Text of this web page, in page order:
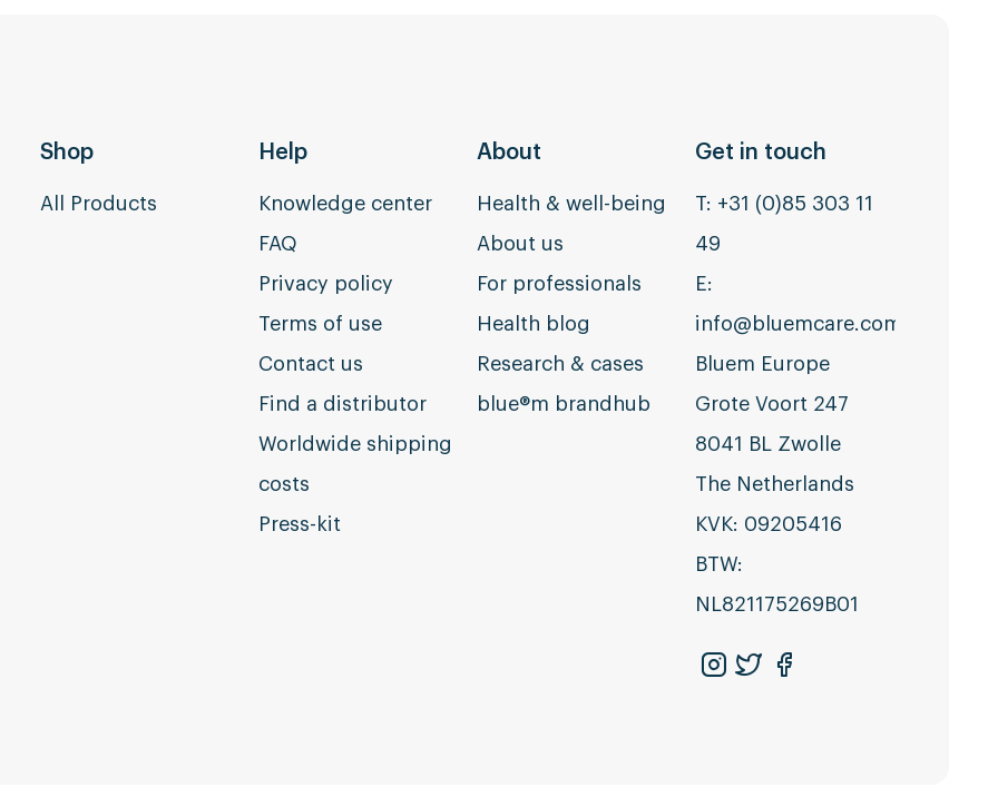
Shop
All Products
Help
Knowledge center
FAQ
Privacy policy
Terms of use
Contact us
Find a distributor
Worldwide shipping
costs
Press-kit
About
Health & well-being
About us
For professionals
Health blog
Research & cases
blue®m brandhub
Get in touch
T: +31 (0)85 303 11
49
E:
info@bluemcare.com
Bluem Europe
Grote Voort 247
8041 BL Zwolle
The Netherlands
KVK: 09205416
BTW:
NL821175269B01